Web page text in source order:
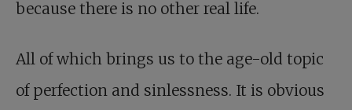
because there is no other real life.
All of which brings us to the age-old topic
of perfection and sinlessness. It is obvious